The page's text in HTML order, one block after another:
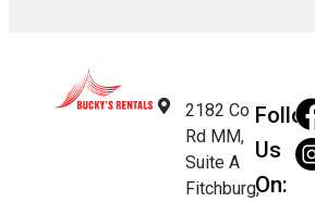
2182 Co
Rd MM,
Suite A
Fitchburg,
Us
On: